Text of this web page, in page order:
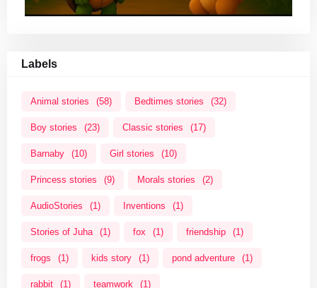
Labels
Animal stories (58) Bedtimes stories (32)
Boy stories (23) Classic stories (17)
Barnaby (10) Girl stories (10)
Princess stories (9) Morals stories (2)
AudioStories (1) Inventions (1)
Stories of Juha (1) fox (1) friendship (1)
frogs (1) kids story (1) pond adventure (1)
rabbit (1) teamwork (1)